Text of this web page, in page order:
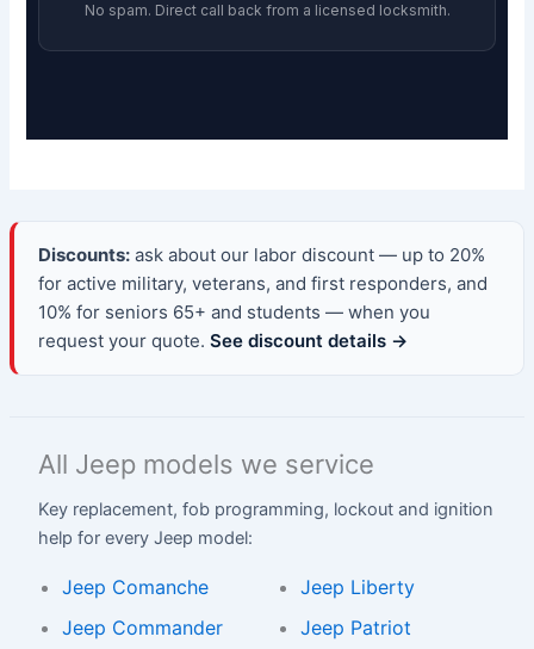
No spam. Direct call back from a licensed locksmith.
Discounts:ask about our labor discount — up to 20%
for active military, veterans, and first responders, and
10% for seniors 65+ and students — when you
request your quote. See discount details →
All Jeep models we service
Key replacement, fob programming, lockout and ignition
help for every Jeep model:
Jeep Comanche
Jeep Commander
Jeep Liberty
Jeep Patriot